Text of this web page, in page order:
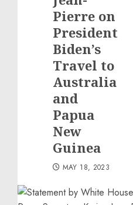
Pierre on
President
Biden’s
Travel to
Australia
and
Papua
New
Guinea
MAY 18, 2023